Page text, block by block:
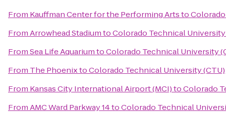
From Kauffman Center for the Performing Artsto
FromArrowhead StadiumtoColorado Technical University
FromSea Life AquariumtoColorado Technical University
From The PhoenixtoColorado Technical University (CTU)
From Kansas City International Airport (MCI)toColorado
FromAMC Ward Parkway 14toColorado Technical